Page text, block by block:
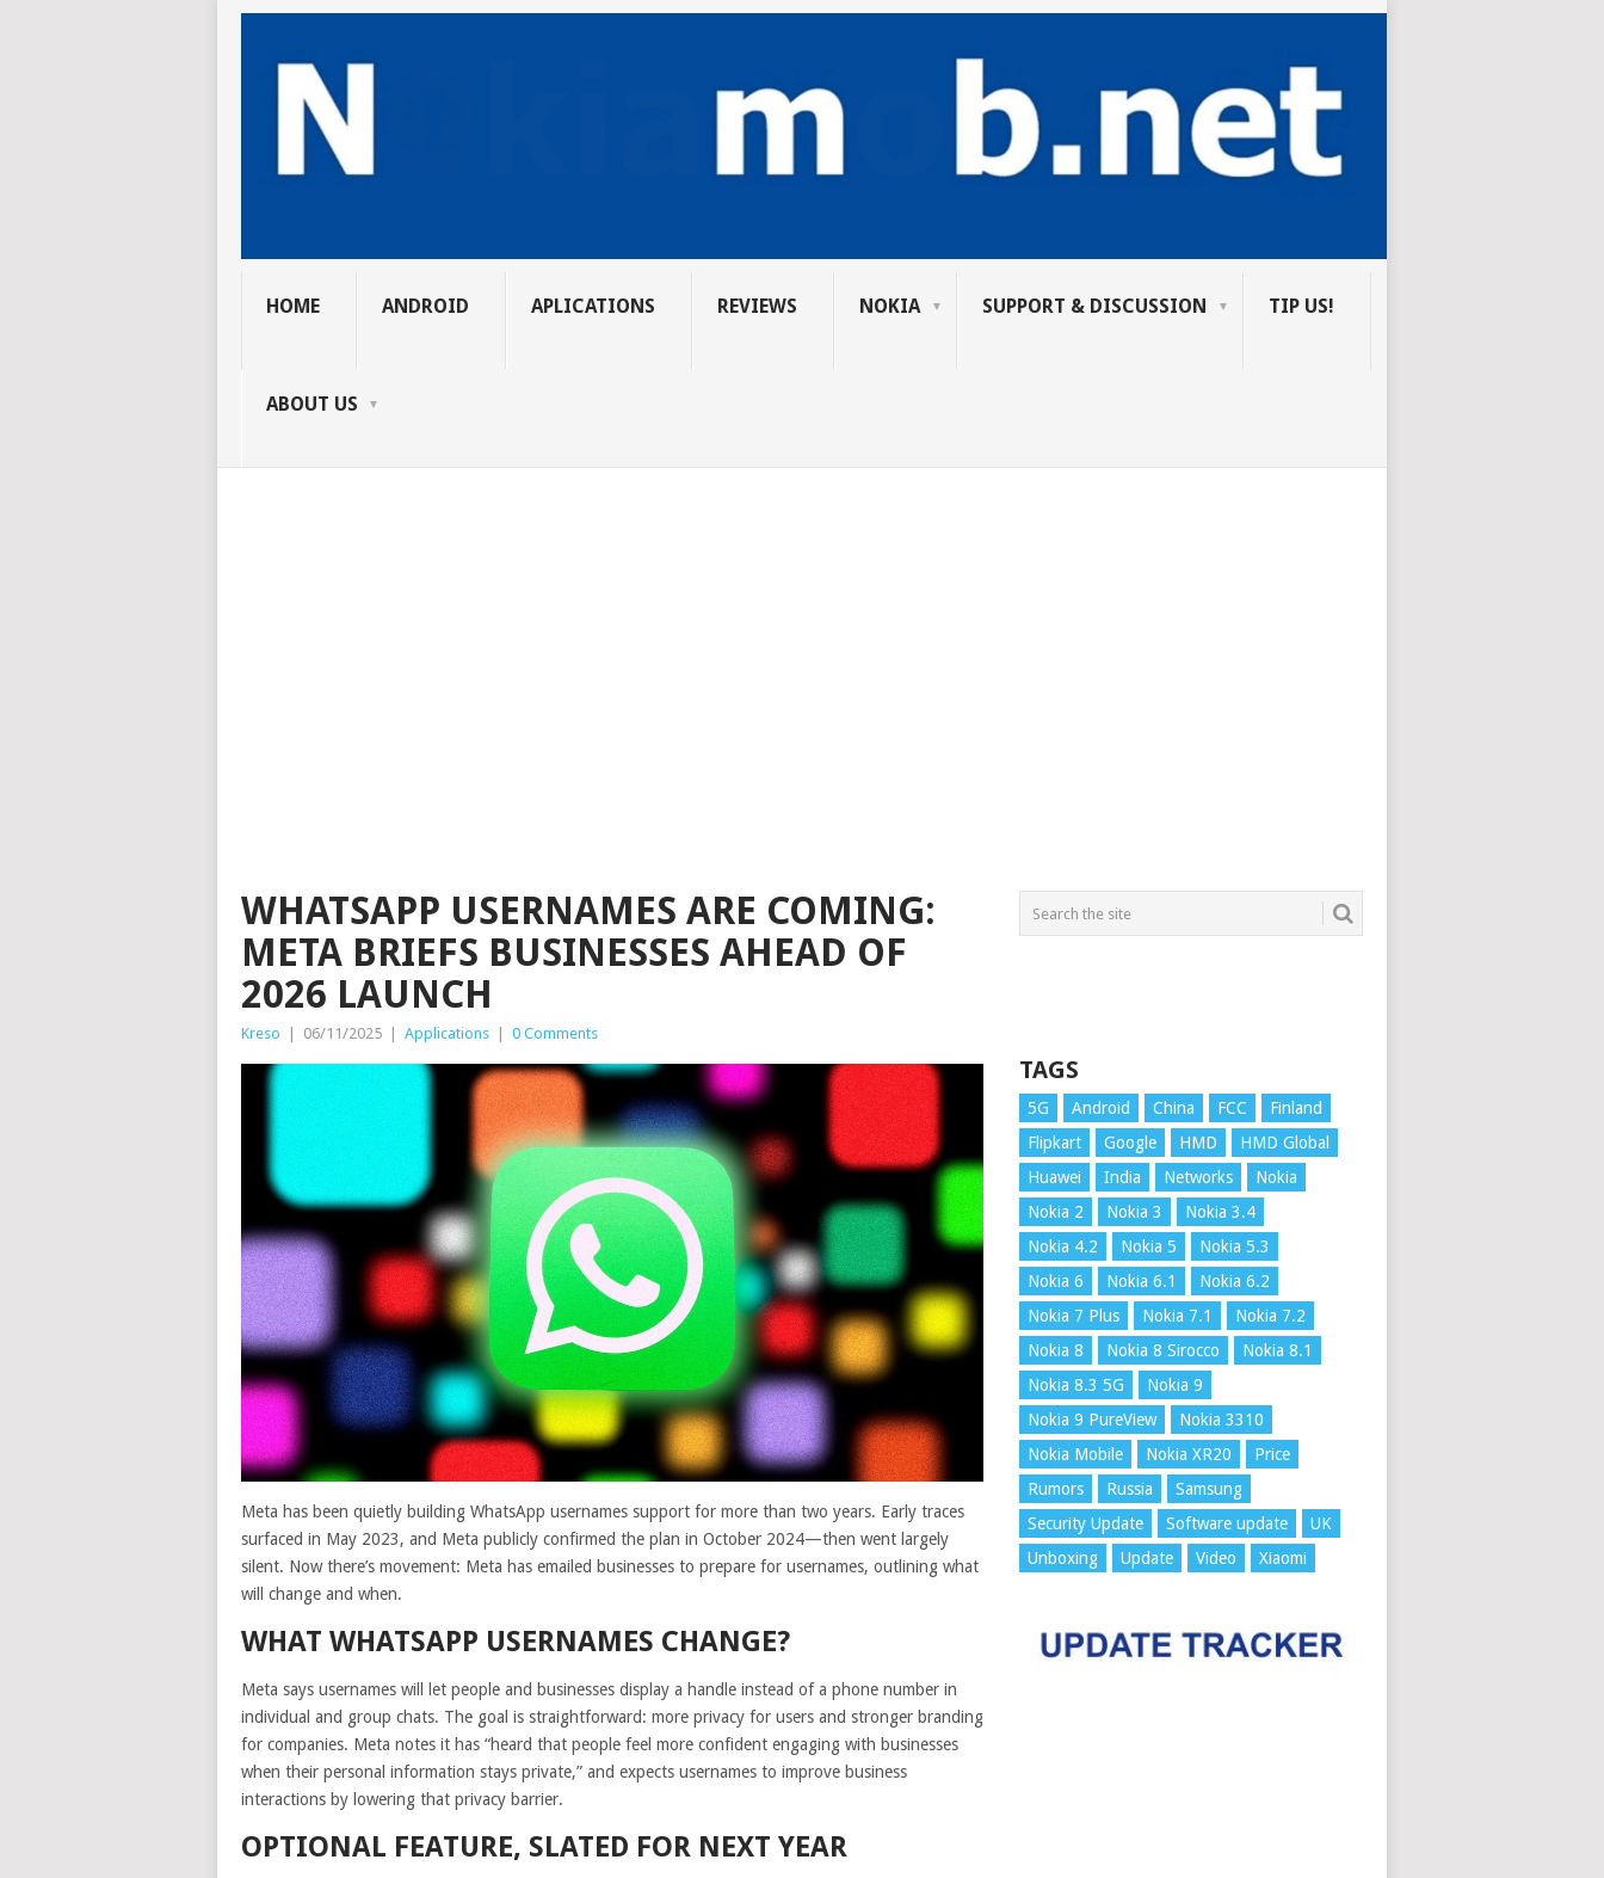
HOME ANDROID APLICATIONS REVIEWS NOKIA SUPPORT & DISCUSSION TIP US!
ABOUT US
WHATSAPP USERNAMES ARE COMING:
META BRIEFS BUSINESSES AHEAD OF
2026 LAUNCH
Kreso 06/11/2025 Applications 0 Comments
Meta has been quietly building WhatsApp usernames support for more than two years. Early traces
surfaced in May 2023, and Meta publicly confirmed the plan in October 2024—then went largely
silent. Now there’s movement: Meta has emailed businesses to prepare for usernames, outlining what
will change and when.
WHAT WHATSAPP USERNAMES CHANGE?
Meta says usernames will let people and businesses display a handle instead of a phone number in
individual and group chats. The goal is straightforward: more privacy for users and stronger branding
for companies. Meta notes it has “heard that people feel more confident engaging with businesses
when their personal information stays private,” and expects usernames to improve business
interactions by lowering that privacy barrier.
OPTIONAL FEATURE, SLATED FOR NEXT YEAR
TAGS
5G Android China FCC
Finland
Flipkart
Google HMD
HMD Global
Huawei
India Networks
Nokia
Nokia 2
Nokia 3
Nokia 3.4
Nokia 4.2
Nokia 5
Nokia 5.3
Nokia 6
Nokia 6.1
Nokia 6.2
Nokia 7 Plus
Nokia 7.1
Nokia 7.2
Nokia 8
Nokia 8 Sirocco
Nokia 8.1
Nokia 8.3 5G
Nokia 9
Nokia 9 PureView
Nokia 3310
Nokia Mobile
Nokia XR20
Price
Rumors
Russia
Samsung
Security Update
Software update
UK
Unboxing
Update Video Xiaomi